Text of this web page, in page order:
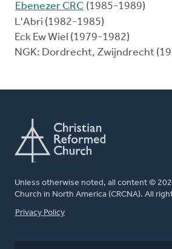
Ebenezer CRC (1985-1989)
L'Abri (1982-1985)
Eck Ew Wiel (1979-1982)
NGK: Dordrecht, Zwijndrecht
Unless otherwise noted, all content ©
Church in North America (CRCNA). All
FOOTER
Privacy Policy